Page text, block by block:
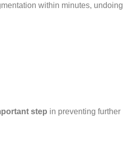
within minutes, undoing
step in preventing further